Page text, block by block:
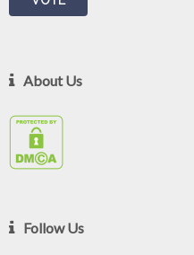
About Us
Follow Us